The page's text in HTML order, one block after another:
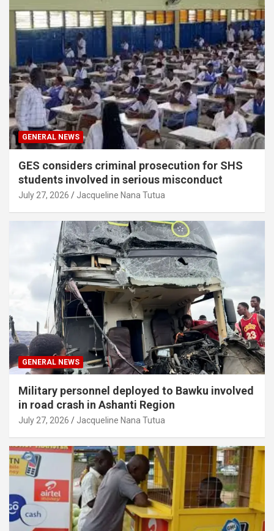
GENERAL NEWS
GES considers criminal prosecution for SHS
students involved in serious misconduct
July 27, 2026 Jacqueline Nana Tutua
GENERAL NEWS
Military personnel deployed to Bawku involved
in road crash in Ashanti Region
July 27, 2026 Jacqueline Nana Tutua